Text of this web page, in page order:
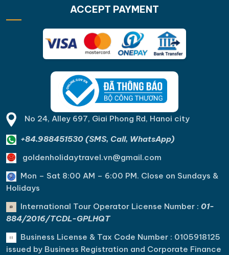
ACCEPT PAYMENT
No 24, Alley 697, Giai Phong Rd, Hanoi city
+84.988451530 (SMS, Call, WhatsApp)
goldenholidaytravel.vn@gmail.com
Mon – Sat 8:00 AM – 6:00 PM. Close on Sundays &
Holidays
International Tour Operator License Number : 01-
884/2016/TCDL-GPLHQT
Business License & Tax Code Number : 0105918125
issued by Business Registration and Corporate Finance